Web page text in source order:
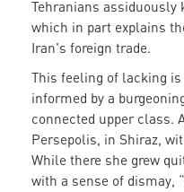
Tehranians assiduously
which in part explains
Iran's foreign trade.
This feeling of lacking
informed by a
connected upper class.
Persepolis, in Shiraz,
While there she grew
with a sense of dismay,